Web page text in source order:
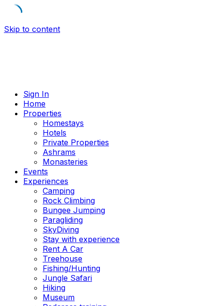
Skip to content
Sign In
Home
Properties
Homestays
Hotels
Private Properties
Ashrams
Monasteries
Events
Experiences
Camping
Rock Climbing
Bungee Jumping
Paragliding
SkyDiving
Stay with experience
Rent A Car
Treehouse
Fishing/Hunting
Jungle Safari
Hiking
Museum